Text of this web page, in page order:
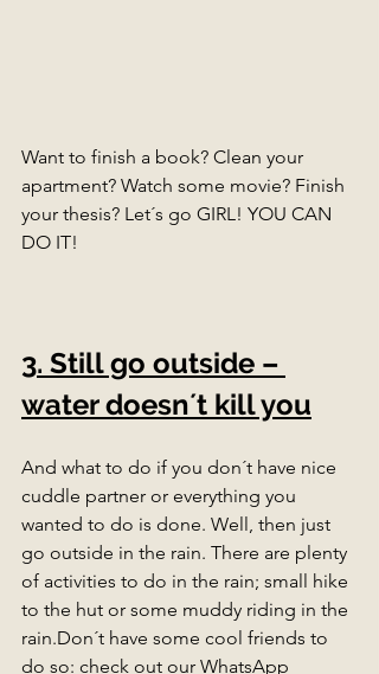
Want to finish a book? Clean your
apartment? Watch some movie? Finish
your thesis? Let´s go GIRL! YOU CAN
DO IT!
3. Still go outside –
water doesn´t kill you
And what to do if you don´t have nice
cuddle partner or everything you
wanted to do is done. Well, then just
go outside in the rain. There are plenty
of activities to do in the rain; small hike
to the hut or some muddy riding in the
rain.Don´t have some cool friends to
do so: check out our WhatsApp